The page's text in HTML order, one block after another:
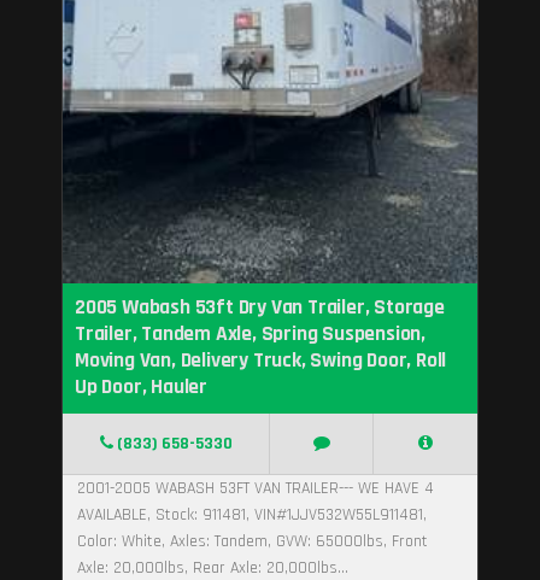
2005 Wabash 53ft Dry Van Trailer, Storage
Trailer, Tandem Axle, Spring Suspension,
Moving Van, Delivery Truck, Swing Door, Roll
Up Door, Hauler
(833) 658-5330
2001-2005 WABASH 53FT VAN TRAILER--- WE HAVE 4
AVAILABLE, Stock: 911481, VIN#1JJV532W55L911481,
Color: White, Axles: Tandem, GVW: 65000lbs, Front
Axle: 20,000lbs, Rear Axle: 20,000lbs...